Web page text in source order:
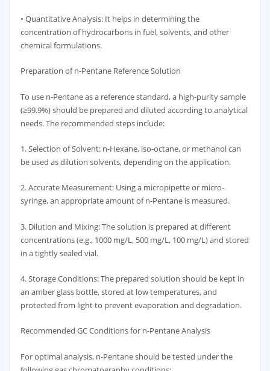
• Quantitative Analysis: It helps in determining the
concentration of hydrocarbons in fuel, solvents, and other
chemical formulations.
Preparation of n-Pentane Reference Solution
To use n-Pentane as a reference standard, a high-purity sample
(≥99.9%) should be prepared and diluted according to analytical
needs. The recommended steps include:
1. Selection of Solvent: n-Hexane, iso-octane, or methanol can
be used as dilution solvents, depending on the application.
2. Accurate Measurement: Using a micropipette or micro-
syringe, an appropriate amount of n-Pentane is measured.
3. Dilution and Mixing: The solution is prepared at different
concentrations (e.g., 1000 mg/L, 500 mg/L, 100 mg/L) and stored
in a tightly sealed vial.
4. Storage Conditions: The prepared solution should be kept in
an amber glass bottle, stored at low temperatures, and
protected from light to prevent evaporation and degradation.
Recommended GC Conditions for n-Pentane Analysis
For optimal analysis, n-Pentane should be tested under the